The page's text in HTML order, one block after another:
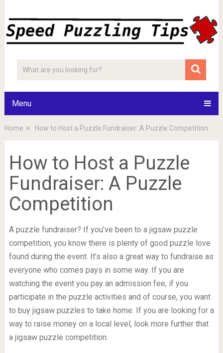
Menu
Home How to Host a Puzzle Fundraiser: A Puzzle Competition
How to Host a Puzzle
Fundraiser: A Puzzle
Competition
A puzzle fundraiser? If you’ve been to a jigsaw puzzle
competition, you know there is plenty of good puzzle love
found during the event. It’s also a great way to fundraise as
everyone who comes pays in some way. If you are
watching the event you pay an admission fee, if you
participate in the puzzle activities and of course, you want
to buy jigsaw puzzles to take home. If you are looking for a
way to raise money on a local level, look more further that
a jigsaw puzzle competition.